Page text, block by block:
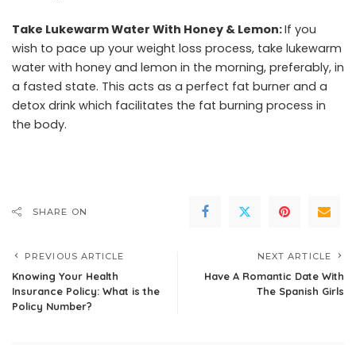
Take Lukewarm Water With Honey & Lemon:If you
wish to pace up your weight loss process, take lukewarm
water with honey and lemon in the morning, preferably, in
a fasted state. This acts as a perfect fat burner and a
detox drink which facilitates the fat burning process in
the body.
SHARE ON
PREVIOUS ARTICLE
Knowing Your Health
Insurance Policy: What is the
Policy Number?
NEXT ARTICLE
Have A Romantic Date With
The Spanish Girls